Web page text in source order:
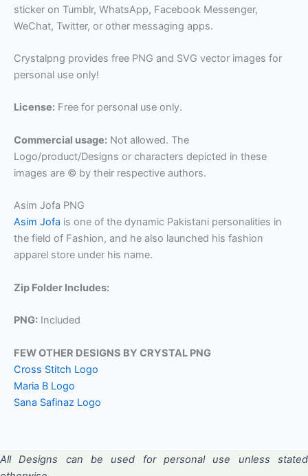
sticker on Tumblr, WhatsApp, Facebook Messenger,
WeChat, Twitter, or other messaging apps.
Crystalpng provides free PNG and SVG vector images for
personal use only!
License: Free for personal use only.
Commercial usage: Not allowed. The
Logo/product/Designs or characters depicted in these
images are © by their respective authors.
Asim Jofa PNG
Asim Jofa is one of the dynamic Pakistani personalities in
the field of Fashion, and he also launched his fashion
apparel store under his name.
Zip Folder Includes:
PNG: Included
FEW OTHER DESIGNS BY CRYSTAL PNG
Cross Stitch Logo
Maria B Logo
Sana Safinaz Logo
All Designs can be used for personal use unless stated